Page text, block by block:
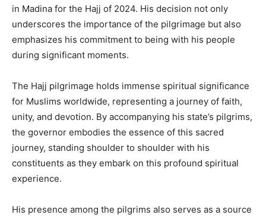
in Madina for the Hajj of 2024. His decision not only
underscores the importance of the pilgrimage but also
emphasizes his commitment to being with his people
during significant moments.
The Hajj pilgrimage holds immense spiritual significance
for Muslims worldwide, representing a journey of faith,
unity, and devotion. By accompanying his state’s pilgrims,
the governor embodies the essence of this sacred
journey, standing shoulder to shoulder with his
constituents as they embark on this profound spiritual
experience.
His presence among the pilgrims also serves as a source